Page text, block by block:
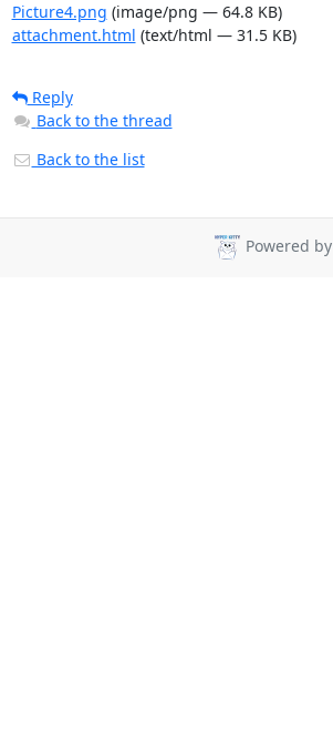
Picture4.png (image/png — 64.8 KB)
attachment.html (text/html — 31.5 KB)
Reply
Back to the thread
Back to the list
Powered by